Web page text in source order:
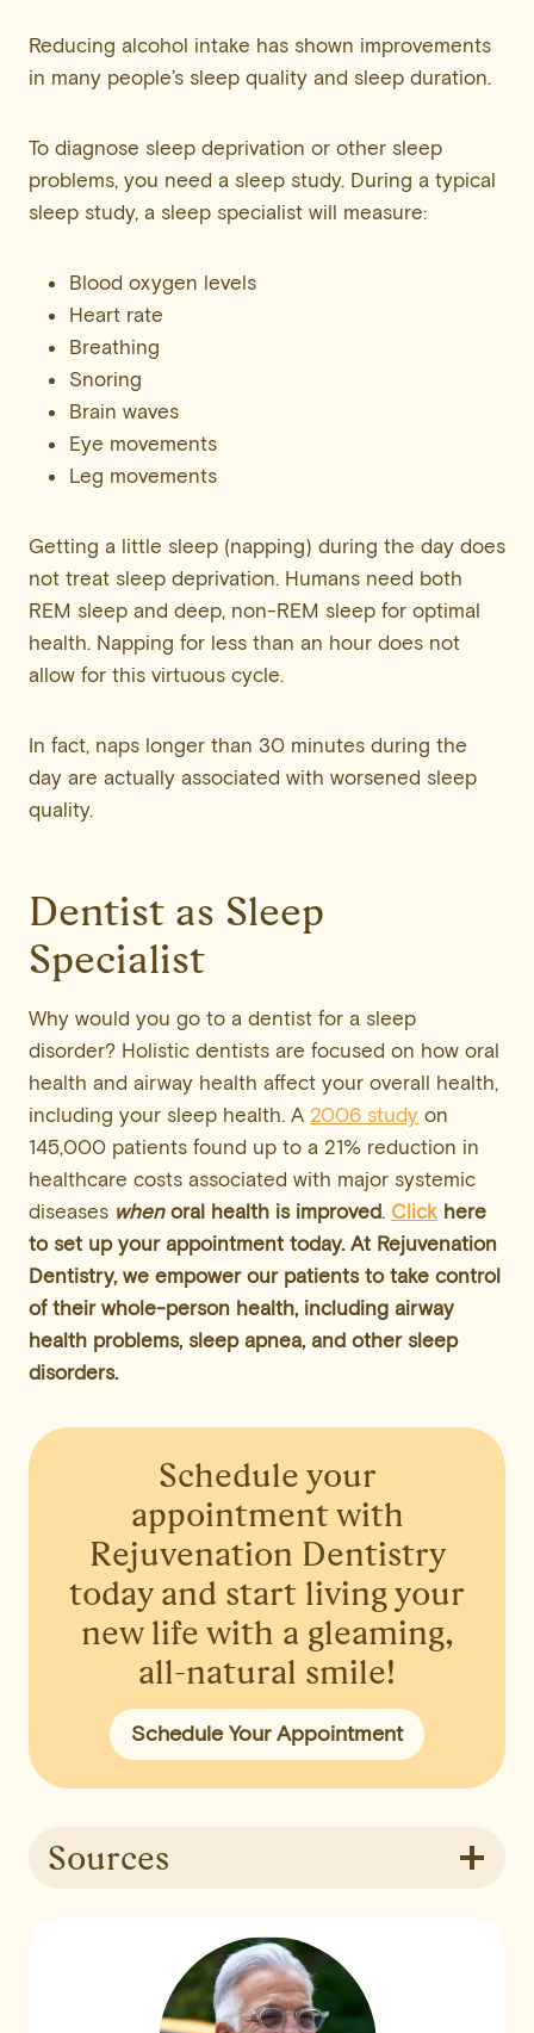
Reducing alcohol intake has shown improvements
in many people’s sleep quality and sleep duration.
To diagnose sleep deprivation or other sleep
problems, you need a sleep study. During a typical
sleep study, a sleep specialist will measure:
Blood oxygen levels
Heart rate
Breathing
Snoring
Brain waves
Eye movements
Leg movements
Getting a little sleep (napping) during the day does
not treat sleep deprivation. Humans need both
REM sleep and deep, non-REM sleep for optimal
health. Napping for less than an hour does not
allow for this virtuous cycle.
In fact, naps longer than 30 minutes during the
day are actually associated with worsened sleep
quality.
Dentist as Sleep
Specialist
Why would you go to a dentist for a sleep
disorder? Holistic dentists are focused on how oral
health and airway health affect your overall health,
including your sleep health. A 2006 study on
145,000 patients found up to a 21% reduction in
healthcare costs associated with major systemic
diseases when oral health is improved. Click here
to set up your appointment today. At Rejuvenation
Dentistry, we empower our patients to take control
of their whole-person health, including airway
health problems, sleep apnea, and other sleep
disorders.
Schedule your
appointmentwith
Rejuvenation Dentistry
today and start living your
new life with a gleaming,
all-natural smile!
Schedule Your Appointment
Sources